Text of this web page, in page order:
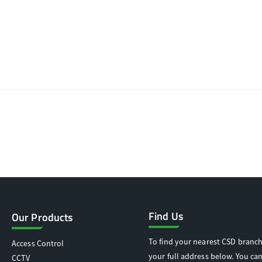
Our Products
Access Control
CCTV
Find Us
To find your nearest CSD
your full address below. You